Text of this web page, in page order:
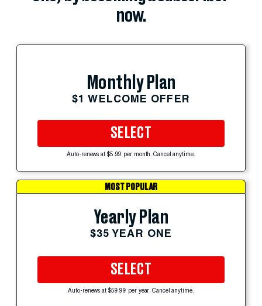
now.
Monthly Plan
$1 WELCOME OFFER
SELECT
Auto-renews at $5.99 per month. Cancel anytime.
MOST POPULAR
Yearly Plan
$35 YEAR ONE
SELECT
Auto-renews at $59.99 per year. Cancel anytime.